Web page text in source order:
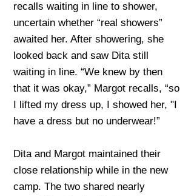
recalls waiting in line to shower,
uncertain whether “real showers”
awaited her. After showering, she
looked back and saw Dita still
waiting in line. “We knew by then
that it was okay,” Margot recalls, “so
I lifted my dress up, I showed her, "I
have a dress but no underwear!”
Dita and Margot maintained their
close relationship while in the new
camp. The two shared nearly